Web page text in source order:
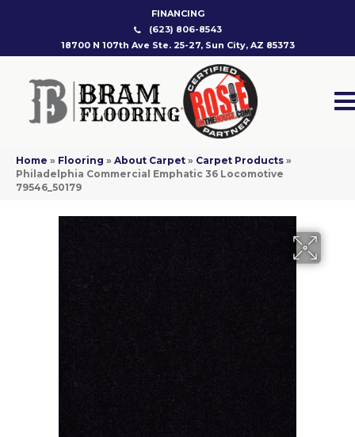
FINANCING
(623) 806-8543
18700 N 107th Ave Ste. 25-27, Sun City, AZ 85373
Home » Flooring » About Carpet » Carpet Products »
Philadelphia Commercial Emphatic 36 Locomotive
79546_50179